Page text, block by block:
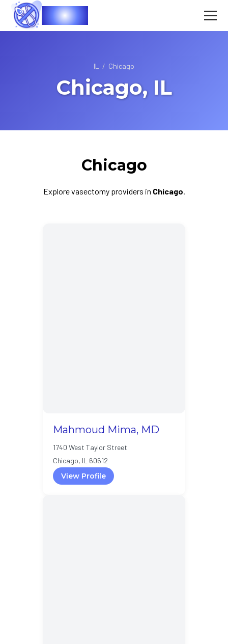
Vasec
IL / Chicago
Chicago, IL
Chicago
Explore vasectomy providers in Chicago.
Mahmoud Mima, MD
1740 West Taylor Street
Chicago, IL 60612
View Profile